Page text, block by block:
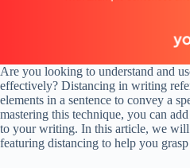
Are you looking to understand and
effectively? Distancing in writing
elements in a sentence to convey a
mastering this technique, you can
to your writing. In this article, we will
featuring distancing to help you